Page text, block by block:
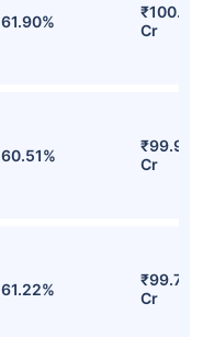
61.90%
₹100.01
Cr
60.51%
₹99.94
Cr
61.22%
₹99.73
Cr